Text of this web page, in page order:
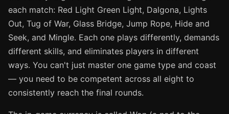
each match: Red Light Green Light, Dalgona, Lights
Out, Tug of War, Glass Bridge, Jump Rope, Hide and
Seek, and Mingle. Each one plays differently, demands
different skills, and eliminates players in different
ways. You can't just master one game type and coast
— you need to be competent across all eight to
consistently reach the final rounds.